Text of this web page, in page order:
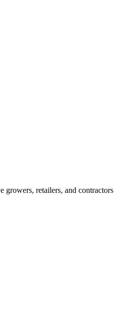
growers, retailers, and contractors